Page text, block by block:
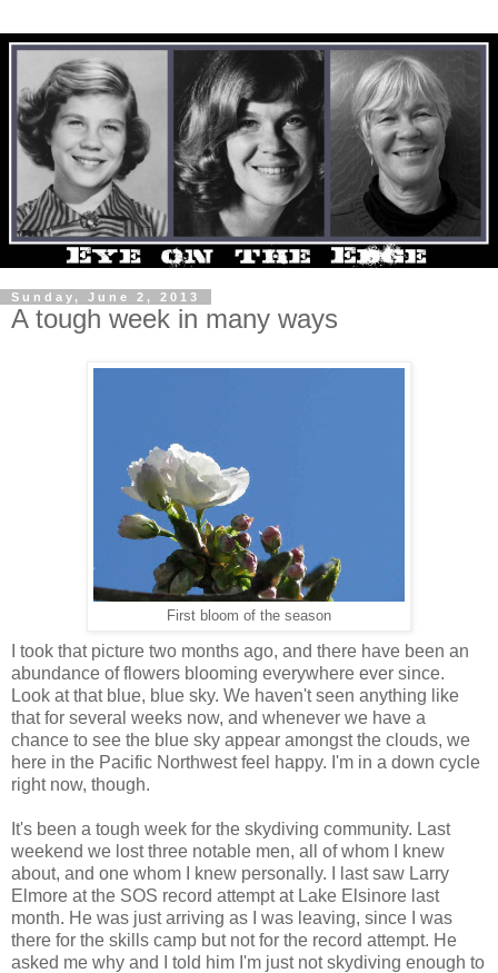
Sunday, June 2, 2013
A tough week in many ways
First bloom of the season
I took that picture two months ago, and there have been an
abundance of flowers blooming everywhere ever since.
Look at that blue, blue sky. We haven't seen anything like
that for several weeks now, and whenever we have a
chance to see the blue sky appear amongst the clouds, we
here in the Pacific Northwest feel happy. I'm in a down cycle
right now, though.
It's been a tough week for the skydiving community. Last
weekend we lost three notable men, all of whom I knew
about, and one whom I knew personally. I last saw Larry
Elmore at the SOS record attempt at Lake Elsinore last
month. He was just arriving as I was leaving, since I was
there for the skills camp but not for the record attempt. He
asked me why and I told him I'm just not skydiving enough to